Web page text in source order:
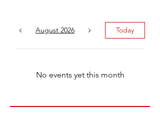
August 2026 Today
No events yet this month